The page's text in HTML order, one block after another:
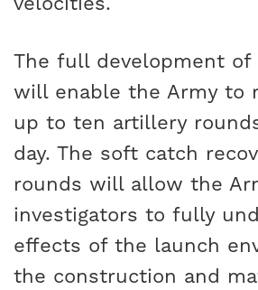
The full development of
will enable the Army to
up to ten artillery
day. The soft catch
rounds will allow the
investigators to fully
effects of the launch
the construction and